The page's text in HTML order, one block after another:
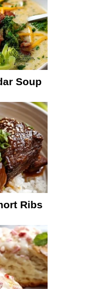
Soup
Ribs